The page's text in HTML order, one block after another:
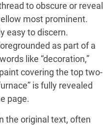
to obscure or reveal
most prominent.
easy to discern.
as part of a
like “decoration,”
covering the top two-
is fully revealed
page.
the original text, often